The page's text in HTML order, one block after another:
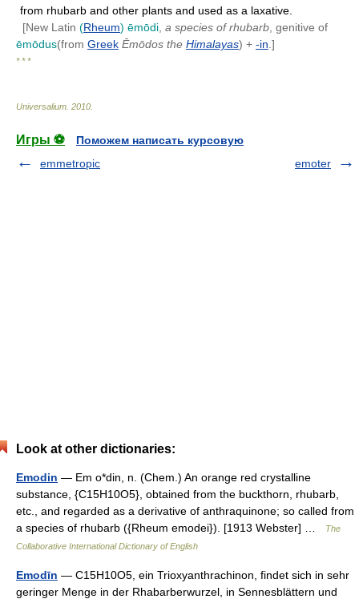
from rhubarb and other plants and used as a laxative.
[New Latin (Rheum) ēmōdi a species of rhubarb , genitive of
ēmōdus(from Greek Ēmōdos the Himalayas) + -in .]
* * *
Universalium 2010
Игры ⚽
Поможем написать курсовую
emmetropic
emoter
Look at other dictionaries:
Emodin — Em o*din, n. (Chem.) An orange red crystalline
substance, {C15H10O5}, obtained from the buckthorn, rhubarb,
etc., and regarded as a derivative of anthraquinone; so called from
a species of rhubarb ({Rheum emodei}). [1913 Webster] …
The
Collaborative International Dictionary of English
Emodīn — C15H10O5, ein Trioxyanthrachinon, findet sich in sehr
geringer Menge in der Rhabarberwurzel, in Sennesblättern und